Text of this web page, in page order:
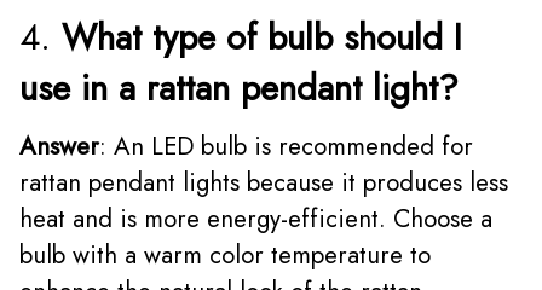
4. What type of bulb should I
use in a rattan pendant light?
Answer: An LED bulb is recommended for
rattan pendant lights because it produces less
heat and is more energy-efficient. Choose a
bulb with a warm color temperature to